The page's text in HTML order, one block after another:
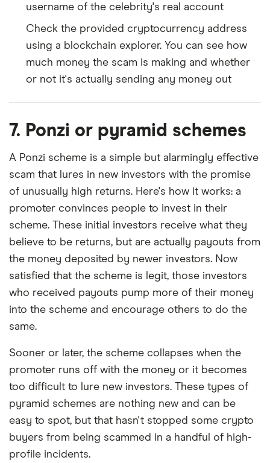
username of the celebrity's real account
Check the provided cryptocurrency address
using a blockchain explorer. You can see how
much money the scam is making and whether
or not it's actually sending any money out
7. Ponzi or pyramid schemes
A Ponzi scheme is a simple but alarmingly effective
scam that lures in new investors with the promise
of unusually high returns. Here's how it works: a
promoter convinces people to invest in their
scheme. These initial investors receive what they
believe to be returns, but are actually payouts from
the money deposited by newer investors. Now
satisfied that the scheme is legit, those investors
who received payouts pump more of their money
into the scheme and encourage others to do the
same.
Sooner or later, the scheme collapses when the
promoter runs off with the money or it becomes
too difficult to lure new investors. These types of
pyramid schemes are nothing new and can be
easy to spot, but that hasn't stopped some crypto
buyers from being scammed in a handful of high-
profile incidents.